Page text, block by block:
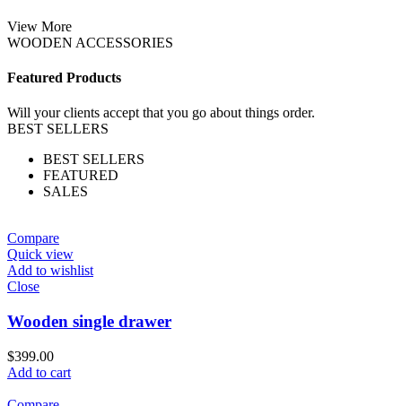
View More
WOODEN ACCESSORIES
Featured Products
Will your clients accept that you go about things order.
BEST SELLERS
BEST SELLERS
FEATURED
SALES
Compare
Quick view
Add to wishlist
Close
Wooden single drawer
$399.00
Add to cart